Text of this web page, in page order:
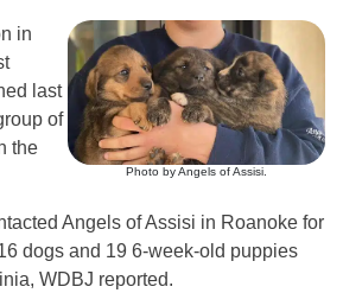
Photo by Angels of Assisi.
in
last
of
the
Angels of Assisi in Roanoke for
dogs and 19 6-week-old puppies
WDBJ reported.